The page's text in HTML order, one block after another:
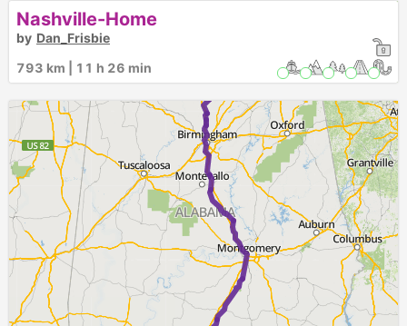
Nashville-Home
by Dan_Frisbie
793 km | 11 h 26 min